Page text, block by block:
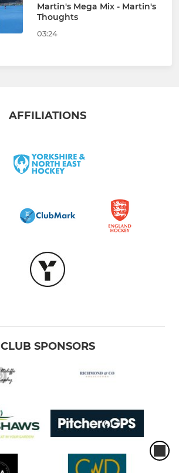
Martin's Mega Mix - Martin's
Thoughts
03:24
AFFILIATIONS
CLUB SPONSORS